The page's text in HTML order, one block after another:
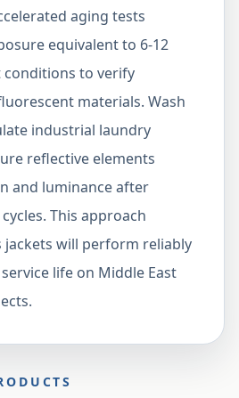
aging tests
equivalent to 6-12
to verify
materials. Wash
industrial laundry
reflective elements
and luminance after
This approach
jackets will perform reliably
life on Middle East